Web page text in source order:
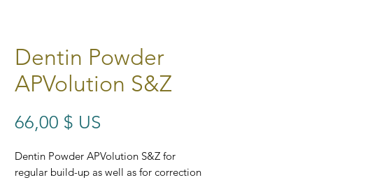
Dentin Powder
APVolution S&Z
66,00 $ US
Dentin Powder APVolution S&Z for
regular build-up as well as for correction